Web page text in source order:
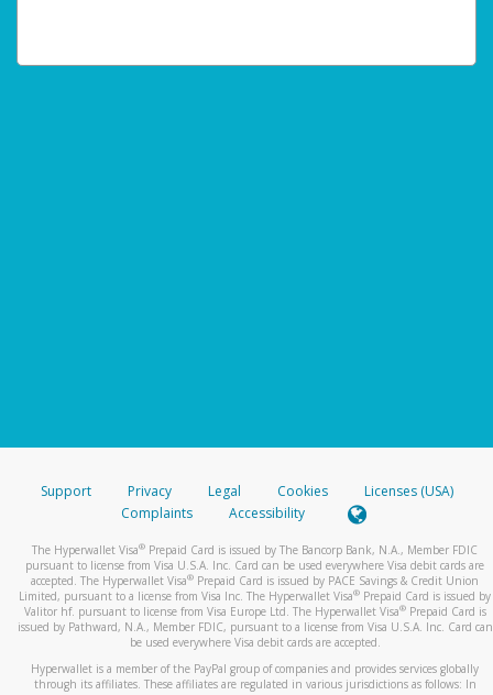
Support Privacy Legal Cookies
Licenses (USA)
Complaints
Accessibility
The Hyperwallet Visa® Prepaid Card is issued by The Bancorp Bank, N.A., Member FDIC
pursuant to license from Visa U.S.A. Inc. Card can be used everywhere Visa debit cards are
accepted. The Hyperwallet Visa® Prepaid Card is issued by PACE Savings & Credit Union
Limited, pursuant to a license from Visa Inc. The Hyperwallet Visa® Prepaid Card is issued by
Valitor hf. pursuant to license from Visa Europe Ltd. The Hyperwallet Visa®Prepaid Card is
issued by Pathward, N.A., Member FDIC, pursuant to a license from Visa U.S.A. Inc. Card can
be used everywhere Visa debit cards are accepted.
Hyperwallet is a member of the PayPal group of companies and provides services globally
through its affiliates. These affiliates are regulated in various jurisdictions as follows: In